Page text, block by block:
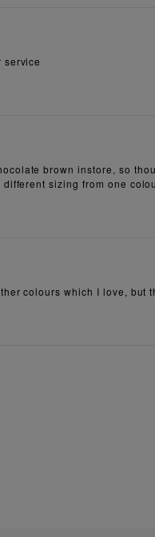
service
brown instore, so
sizing from one
colours which I love,